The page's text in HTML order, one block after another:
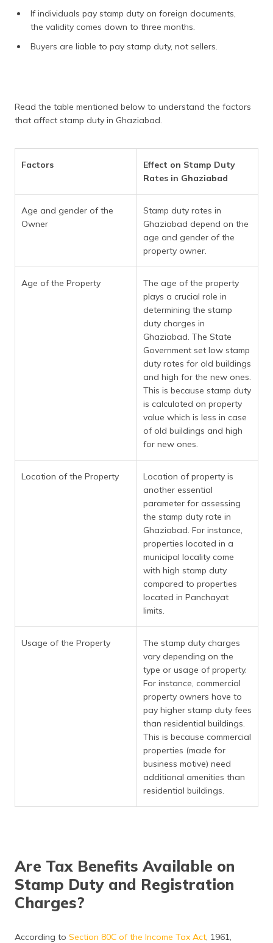
If individuals pay stamp duty on foreign documents,
the validity comes down to three months.
Buyers are liable to pay stamp duty, not sellers.
Read the table mentioned below to understand the factors
that affect stamp duty in Ghaziabad.
Factors
Effect on Stamp Duty
Rates in Ghaziabad
Age and gender of the
Owner
Stamp duty rates in
Ghaziabad depend on the
age and gender of the
property owner.
Age of the Property
The age of the property
plays a crucial role in
determining the stamp
duty charges in
Ghaziabad. The State
Government set low stamp
duty rates for old buildings
and high for the new ones.
This is because stamp duty
is calculated on property
value which is less in case
of old buildings and high
for new ones.
Location of the Property
Location of property is
another essential
parameter for assessing
the stamp duty rate in
Ghaziabad. For instance,
properties located in a
municipal locality come
with high stamp duty
compared to properties
located in Panchayat
limits.
Usage of the Property
The stamp duty charges
vary depending on the
type or usage of property.
For instance, commercial
property owners have to
pay higher stamp duty fees
than residential buildings.
This is because commercial
properties (made for
business motive) need
additional amenities than
residential buildings.
Are Tax Benefits Available on
Stamp Duty and Registration
Charges?
According to Section 80C of the Income Tax Act, 1961,